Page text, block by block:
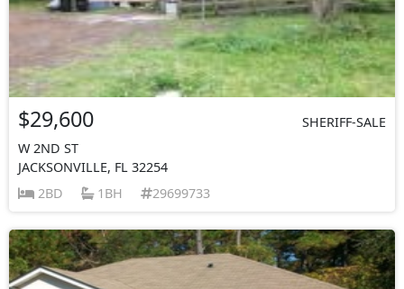
$29,600
SHERIFF-SALE
W 2ND ST
JACKSONVILLE, FL 32254
2BD
1BH 29699733